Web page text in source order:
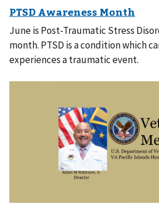
June is Post-Traumatic Stress
month. PTSD is a condition which
experiences a traumatic event.